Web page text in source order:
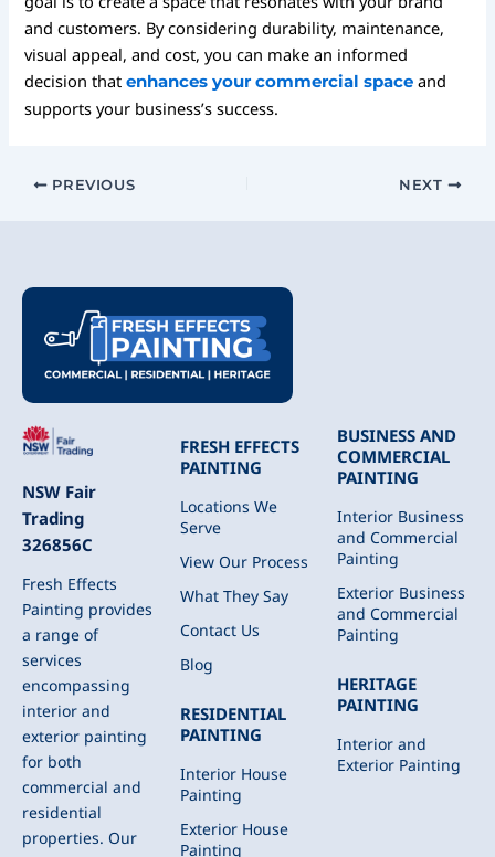
and customers. By considering durability, maintenance,
visual appeal, and cost, you can make an informed
decision thatenhances your commercial space and
supports your business’s success.
PREVIOUS NEXT
NSW Fair
Trading
326856C
Fresh Effects
Painting provides
a range of
services
encompassing
interior and
exterior painting
for both
commercial and
residential
properties. Our
FRESH EFFECTS
PAINTING
Locations We
Serve
View Our Process
What They Say
Contact Us
Blog
RESIDENTIAL
PAINTING
Interior House
Painting
Exterior House
Painting
BUSINESS AND
COMMERCIAL
PAINTING
Interior Business
and Commercial
Painting
Exterior Business
and Commercial
Painting
HERITAGE
PAINTING
Interior and
Exterior Painting